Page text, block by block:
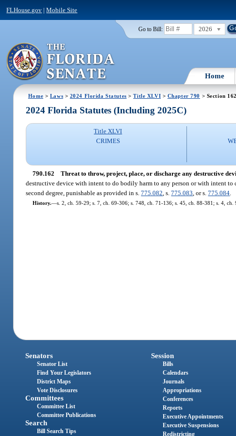
FLHouse.gov |Mobile Site
Go to Bill: 2026
Home
Home > Laws > 2024 Florida Statutes >Title XLVI > Chapter 790 > Section 162
2024 Florida Statutes (Including 2025C)
Title XLVI
CRIMES
790.162 Threat to throw, project, place, or discharge any destructive
destructive device with intent to do bodily harm to any person or with intent to
second degree, punishable as provided in s.775.082 , s.775.083 , or s.775.084
History.—s. 2, ch. 59-29; s. 7, ch. 69-306; s. 748, ch. 71-136; s. 45, ch. 88-381; s. 4, ch.
Senators
Senator List
Find Your Legislators
District Maps
Vote Disclosures
Committees
Committee List
Committee Publications
Search
Bill Search Tips
Session
Bills
Calendars
Journals
Appropriations
Conferences
Reports
Executive Appointments
Executive Suspensions
Redistricting